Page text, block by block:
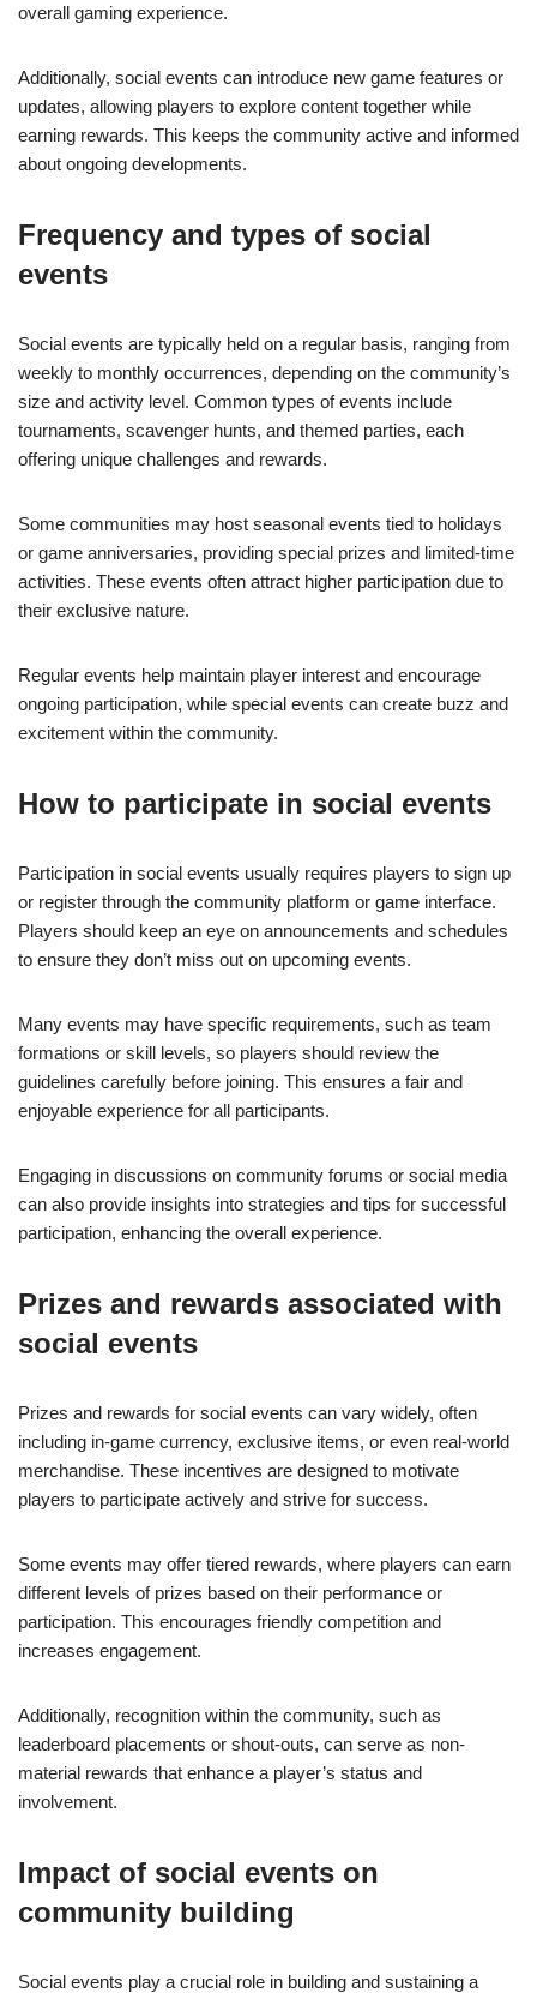
overall gaming experience.
Additionally, social events can introduce new game features or
updates, allowing players to explore content together while
earning rewards. This keeps the community active and informed
about ongoing developments.
Frequency and types of social
events
Social events are typically held on a regular basis, ranging from
weekly to monthly occurrences, depending on the community’s
size and activity level. Common types of events include
tournaments, scavenger hunts, and themed parties, each
offering unique challenges and rewards.
Some communities may host seasonal events tied to holidays
or game anniversaries, providing special prizes and limited-time
activities. These events often attract higher participation due to
their exclusive nature.
Regular events help maintain player interest and encourage
ongoing participation, while special events can create buzz and
excitement within the community.
How to participate in social events
Participation in social events usually requires players to sign up
or register through the community platform or game interface.
Players should keep an eye on announcements and schedules
to ensure they don’t miss out on upcoming events.
Many events may have specific requirements, such as team
formations or skill levels, so players should review the
guidelines carefully before joining. This ensures a fair and
enjoyable experience for all participants.
Engaging in discussions on community forums or social media
can also provide insights into strategies and tips for successful
participation, enhancing the overall experience.
Prizes and rewards associated with
social events
Prizes and rewards for social events can vary widely, often
including in-game currency, exclusive items, or even real-world
merchandise. These incentives are designed to motivate
players to participate actively and strive for success.
Some events may offer tiered rewards, where players can earn
different levels of prizes based on their performance or
participation. This encourages friendly competition and
increases engagement.
Additionally, recognition within the community, such as
leaderboard placements or shout-outs, can serve as non-
material rewards that enhance a player’s status and
involvement.
Impact of social events on
community building
Social events play a crucial role in building and sustaining a